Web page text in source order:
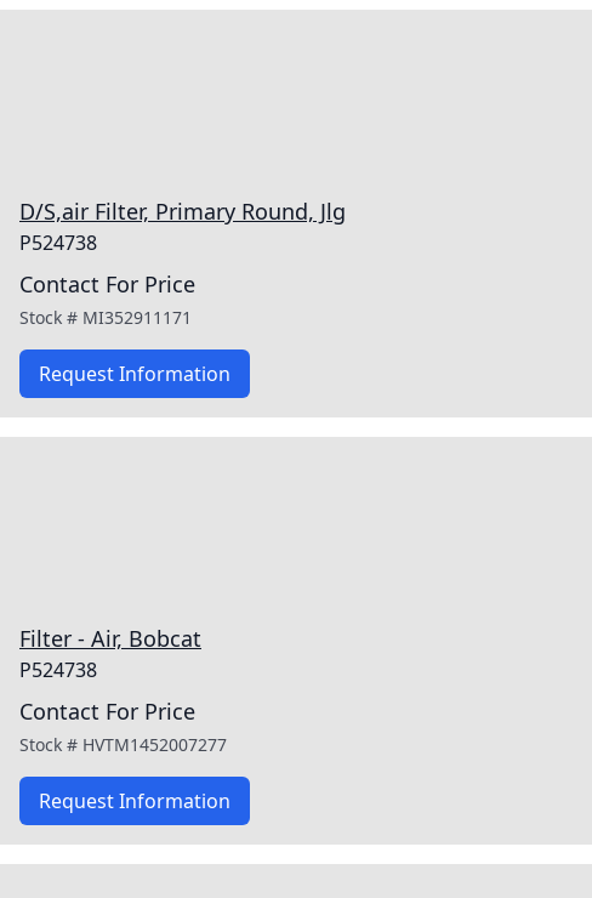
D/S,air Filter, Primary Round, Jlg
P524738
Contact For Price
Stock # MI352911171
Request Information
Filter - Air, Bobcat
P524738
Contact For Price
Stock # HVTM1452007277
Request Information